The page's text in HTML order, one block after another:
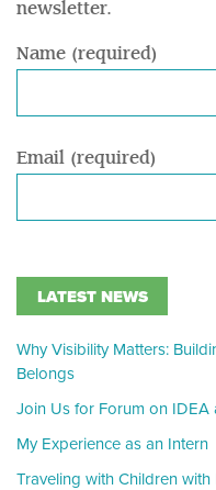
newsletter.
Name (required)
Email (required)
LATEST NEWS
Why Visibility Matters:
Belongs
Join Us for Forum on IDEA
My Experience as an Intern
Traveling with Children with